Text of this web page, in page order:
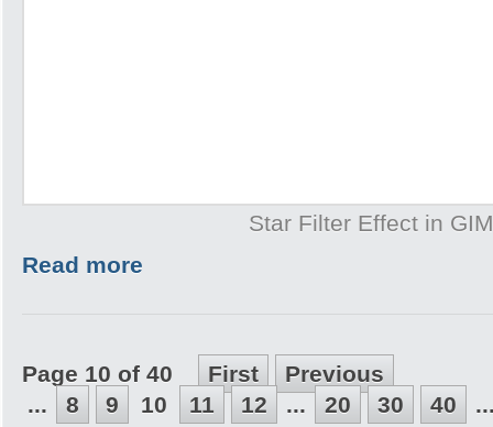
Star Filter Effect in
Read more
Page 10 of 40 First
Previous
...
8 9 10 11 12 ... 20 30 40